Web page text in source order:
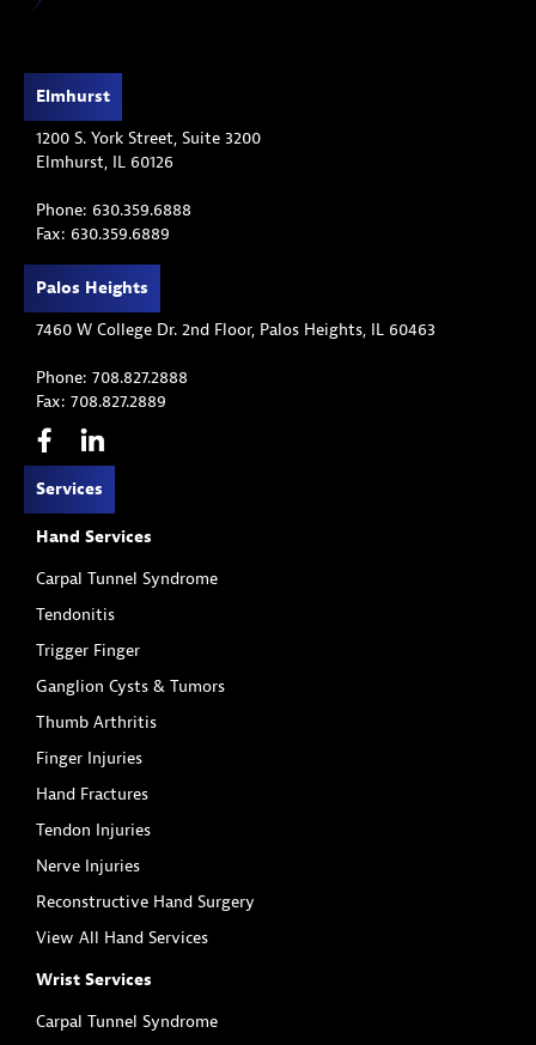
Elmhurst
1200 S. York Street, Suite 3200
Elmhurst, IL 60126
Phone: 630.359.6888
Fax: 630.359.6889
Palos Heights
7460 W College Dr. 2nd Floor, Palos Heights, IL 60463
Phone: 708.827.2888
Fax: 708.827.2889
Services
Hand Services
Carpal Tunnel Syndrome
Tendonitis
Trigger Finger
Ganglion Cysts & Tumors
Thumb Arthritis
Finger Injuries
Hand Fractures
Tendon Injuries
Nerve Injuries
Reconstructive Hand Surgery
View All Hand Services
Wrist Services
Carpal Tunnel Syndrome